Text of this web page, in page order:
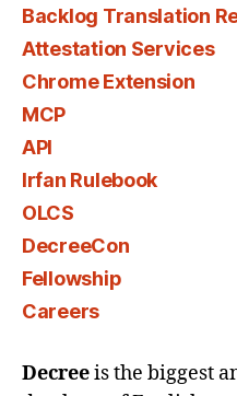
Backlog Translation
Attestation Services
Chrome Extension
MCP
API
Irfan Rulebook
OLCS
DecreeCon
Fellowship
Careers
Decreeis the biggest